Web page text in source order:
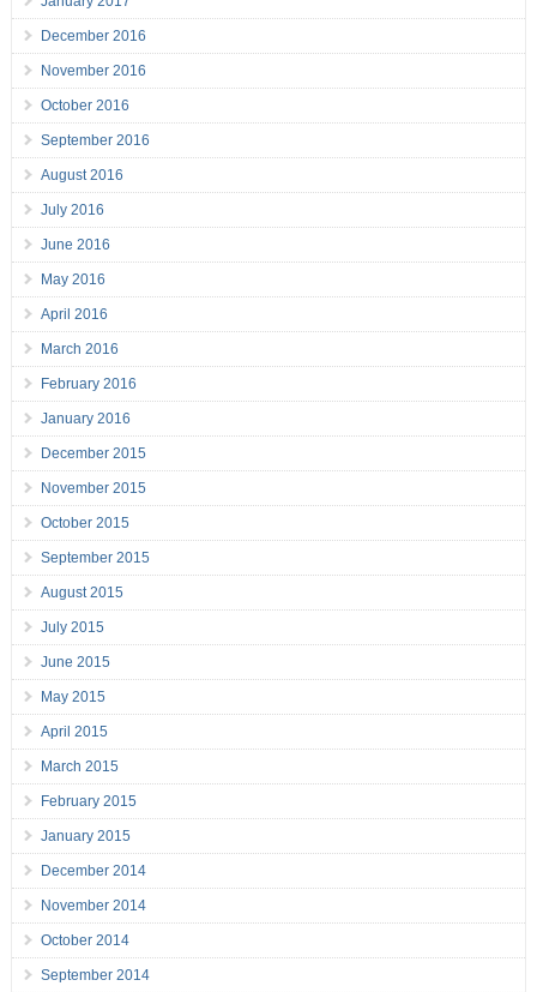
December 2016
November 2016
October 2016
September 2016
August 2016
July 2016
June 2016
May 2016
April 2016
March 2016
February 2016
January 2016
December 2015
November 2015
October 2015
September 2015
August 2015
July 2015
June 2015
May 2015
April 2015
March 2015
February 2015
January 2015
December 2014
November 2014
October 2014
September 2014